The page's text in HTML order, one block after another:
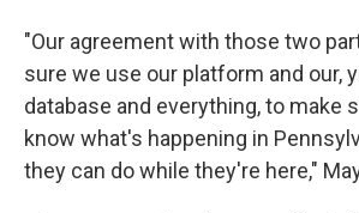
"Our agreement with those two
sure we use our platform and our,
database and everything, to make
know what's happening in
they can do while they're here,"